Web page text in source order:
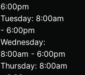
6:00pm
Tuesday: 8:00am
- 6:00pm
Wednesday:
8:00am - 6:00pm
Thursday: 8:00am